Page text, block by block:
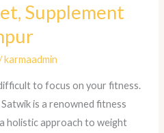
Supplement
karmaadmin
to focus on your fitness.
is a renowned fitness
holistic approach to weight